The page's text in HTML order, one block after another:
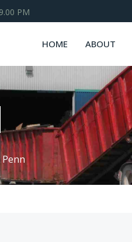
PM
HOME ABOUT